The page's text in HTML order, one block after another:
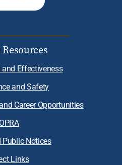
Resources
Effectiveness
and Safety
Career Opportunities
OPRA
Public Notices
Links